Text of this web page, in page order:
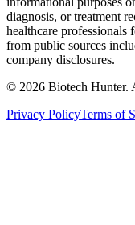
diagnosis, or treatment
healthcare professionals
from public sources
company disclosures.
© 2026 Biotech Hunter.
Privacy PolicyTerms of